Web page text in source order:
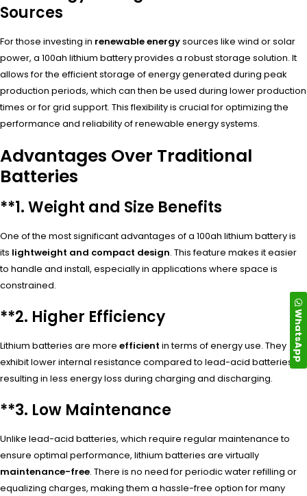
Sources
For those investing in renewable energysources like wind or solar
power, a 100ah lithium battery provides a robust storage solution. It
allows for the efficient storage of energy generated during peak
production periods, which can then be used during lower production
times or for grid support. This flexibility is crucial for optimizing the
performance and reliability of renewable energy systems.
Advantages Over Traditional
Batteries
**1.Weight and Size Benefits
One of the most significant advantages of a 100ah lithium battery is
its lightweight and compact design. This feature makes it easier
to handle and install, especially in applications where space is
constrained.
**2. Higher Efficiency
Lithium batteries are more efficient in terms of energy use. They
exhibit lower internal resistance compared to lead-acid batteries,
resulting in less energy loss during charging and discharging.
**3. Low Maintenance
Unlike lead-acid batteries, which require regular maintenance to
ensure optimal performance, lithium batteries are virtually
maintenance-free. There is no need for periodic water refilling or
equalizing charges, making them a hassle-free option for many
WhatsApp